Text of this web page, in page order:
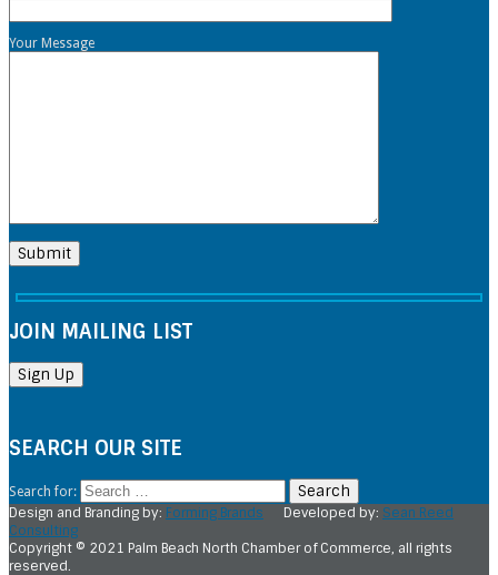
Your Message
JOIN MAILING LIST
SEARCH OUR SITE
Search for:
Design and Branding by: Forming Brands Developed by: Sean Reed
Consulting
Copyright © 2021 Palm Beach North Chamber of Commerce, all rights
reserved.